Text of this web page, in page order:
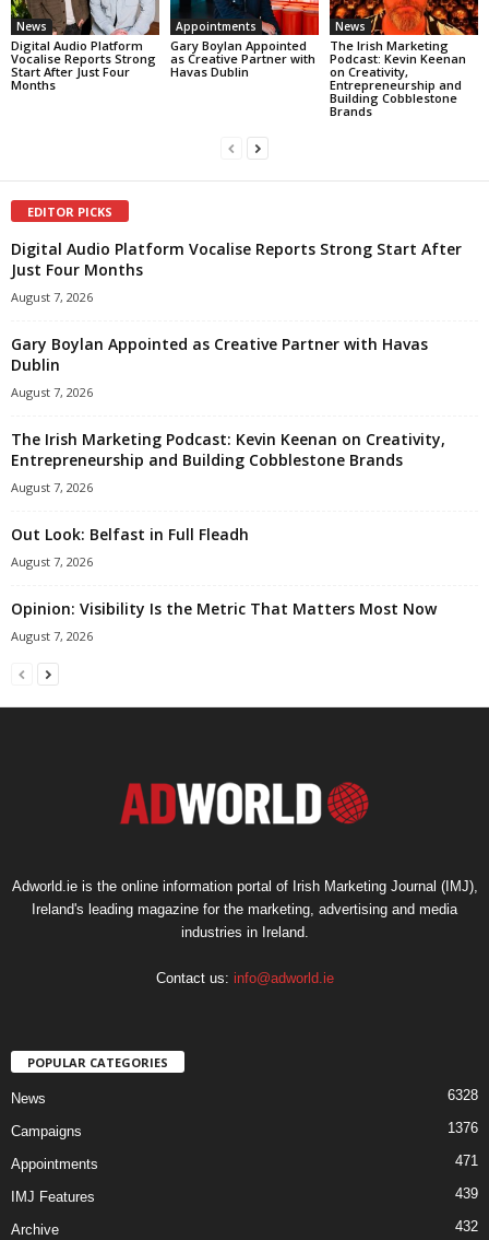
News
Digital Audio Platform
Vocalise Reports Strong
Start After Just Four
Months
Appointments
Gary Boylan Appointed
as Creative Partner with
Havas Dublin
News
The Irish Marketing
Podcast: Kevin Keenan
on Creativity,
Entrepreneurship and
Building Cobblestone
Brands
EDITOR PICKS
Digital Audio Platform Vocalise Reports Strong Start After
Just Four Months
August 7, 2026
Gary Boylan Appointed as Creative Partner with Havas
Dublin
August 7, 2026
The Irish Marketing Podcast: Kevin Keenan on Creativity,
Entrepreneurship and Building Cobblestone Brands
August 7, 2026
Out Look: Belfast in Full Fleadh
August 7, 2026
Opinion: Visibility Is the Metric That Matters Most Now
August 7, 2026
Adworld.ie is the online information portal of Irish Marketing Journal (IMJ),
Ireland's leading magazine for the marketing, advertising and media
industries in Ireland.
Contact us: info@adworld.ie
POPULAR CATEGORIES
News 6328
Campaigns 1376
Appointments 471
IMJ Features 439
Archive 432